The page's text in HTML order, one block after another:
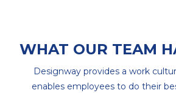
WHAT OUR TEAM
Designway provides a work
enables employees to do their